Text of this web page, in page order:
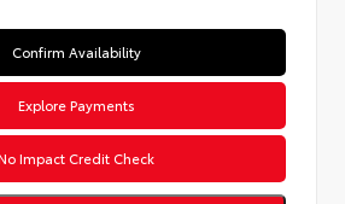
Confirm Availability
Explore Payments
Impact Credit Check